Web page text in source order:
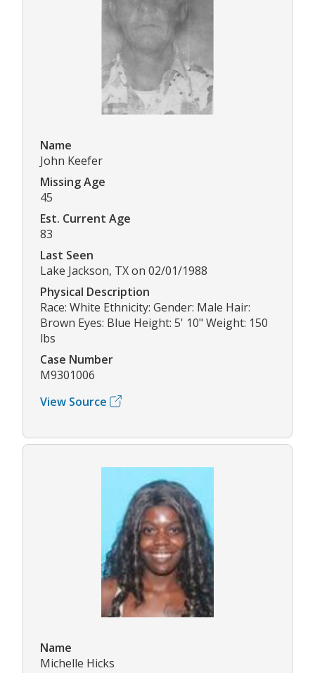
Name
John Keefer
Missing Age
45
Est. Current Age
83
Last Seen
Lake Jackson, TX on 02/01/1988
Physical Description
Race: White Ethnicity: Gender: Male Hair:
Brown Eyes: Blue Height: 5' 10" Weight: 150
lbs
Case Number
M9301006
View Source
Name
Michelle Hicks